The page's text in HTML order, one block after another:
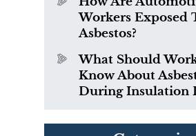
Workers Exposed
Asbestos?
What Should
Know About
During Insulation